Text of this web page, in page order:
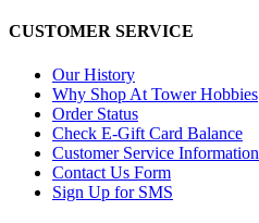
CUSTOMER SERVICE
Our History
Why Shop At Tower Hobbies
Order Status
Check E-Gift Card Balance
Customer Service Information
Contact Us Form
Sign Up for SMS